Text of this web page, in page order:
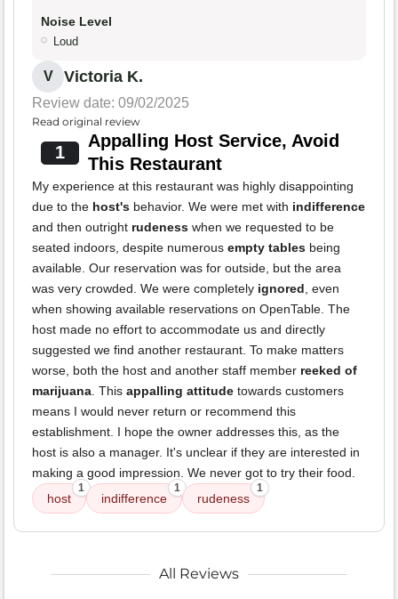
Noise Level
Loud
V Victoria K.
Review date: 09/02/2025
Read original review
1
Appalling Host Service, Avoid
This Restaurant
My experience at this restaurant was highly disappointing
due to the host's behavior. We were met with indifference
and then outright rudeness when we requested to be
seated indoors, despite numerous empty tables being
available. Our reservation was for outside, but the area
was very crowded. We were completely ignored , even
when showing available reservations on OpenTable. The
host made no effort to accommodate us and directly
suggested we find another restaurant. To make matters
worse, both the host and another staff member reeked of
marijuana . This appalling attitude towards customers
means I would never return or recommend this
establishment. I hope the owner addresses this, as the
host is also a manager. It's unclear if they are interested in
making a good impression. We never got to try their food.
host
1
indifference
1
rudeness
1
All Reviews